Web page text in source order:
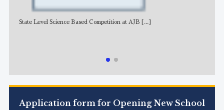
State Level Science Based Competition at AJB [...]
Application form for Opening New School